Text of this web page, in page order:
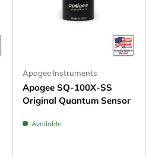
Apogee Instruments
Apogee SQ-100X-SS
Original Quantum Sensor
Available